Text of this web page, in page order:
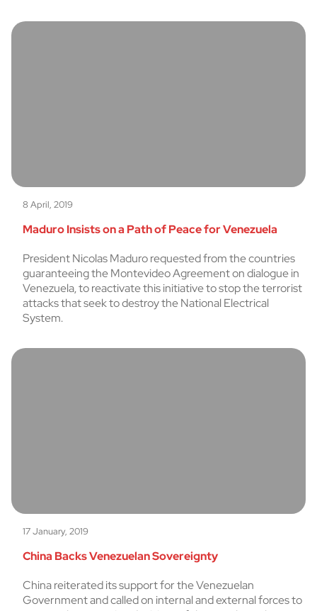
8 April, 2019
Maduro Insists on a Path of Peace for Venezuela
President Nicolas Maduro requested from the countries
guaranteeing the Montevideo Agreement on dialogue in
Venezuela, to reactivate this initiative to stop the terrorist
attacks that seek to destroy the National Electrical
System.
17 January, 2019
China Backs Venezuelan Sovereignty
China reiterated its support for the Venezuelan
Government and called on internal and external forces to